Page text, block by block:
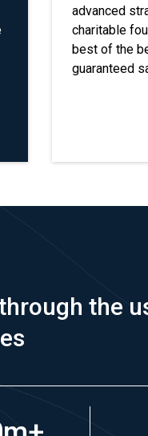
advanced
charitable
best of the
guaranteed
the